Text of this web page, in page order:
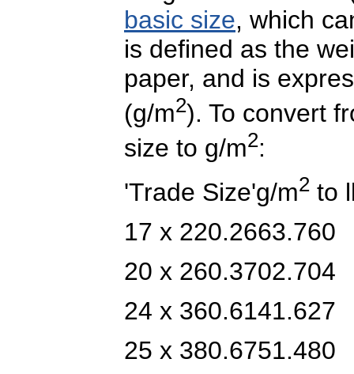
basic size, which
is defined as the
paper, and is
(g/m2). To convert
size to g/m2:
'Trade Size'g/m2 to
17 x 220.2663.760
20 x 260.3702.704
24 x 360.6141.627
25 x 380.6751.480